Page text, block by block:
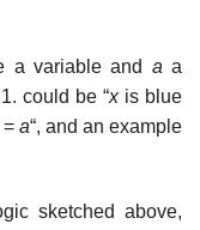
a variable and a a
could be “xis blue
a“, and an example
sketched above,